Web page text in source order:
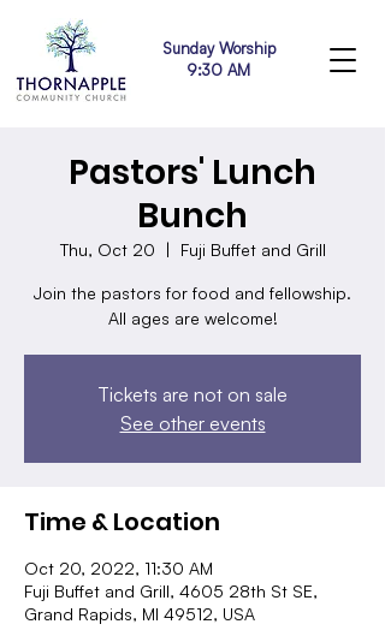
Sunday Worship
9:30 AM
Pastors' Lunch
Bunch
Thu, Oct 20
  |
Fuji Buffet and Grill
Join the pastors for food and fellowship.
All ages are welcome!
Tickets are not on sale
See other events
Time & Location
Oct 20, 2022, 11:30 AM
Fuji Buffet and Grill, 4605 28th St SE,
Grand Rapids, MI 49512, USA